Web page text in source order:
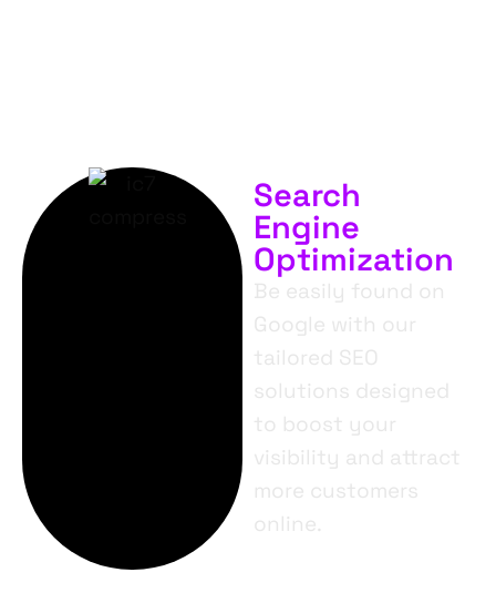
Search
Engine
Optimization
Be easily found on
Google with our
tailored SEO
solutions designed
to boost your
visibility and attract
more customers
online.